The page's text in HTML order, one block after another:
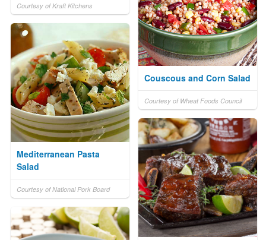
Courtesy of Kraft Kitchens
Couscous and Corn Salad
Courtesy of Wheat Foods Council
Mediterranean Pasta
Salad
Courtesy of National Pork Board